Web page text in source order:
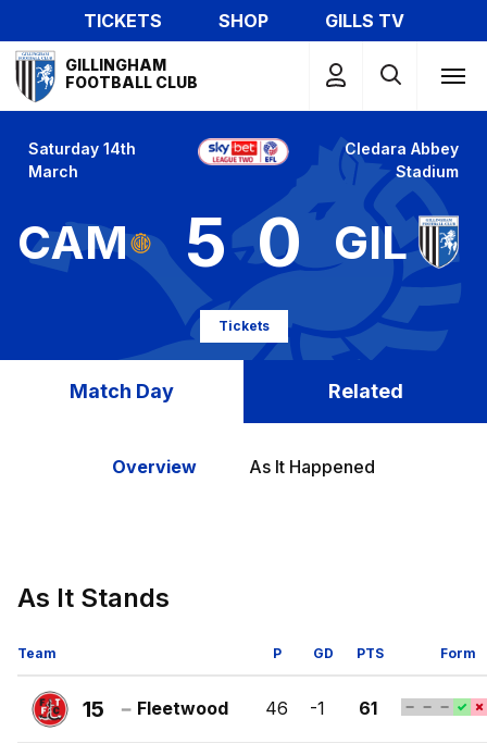
to
main
content
TICKETS SHOP
GILLS TV
Mega
Navigation
GILLINGHAM
FOOTBALL CLUB
Saturday 14th
March
Cledara Abbey
Stadium
CAM 5 0 GIL
Tickets
Match Day Related
Overview As It Happened
As It Stands
Team P GD PTS Form
15
Fleetwood
Fleetwood 46 -1 61